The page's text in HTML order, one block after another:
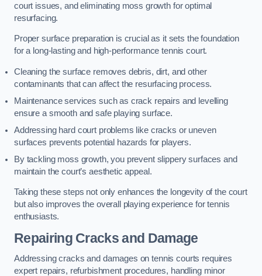
court issues, and eliminating moss growth for optimal
resurfacing.
Proper surface preparation is crucial as it sets the foundation
for a long-lasting and high-performance tennis court.
Cleaning the surface removes debris, dirt, and other
contaminants that can affect the resurfacing process.
Maintenance services such as crack repairs and levelling
ensure a smooth and safe playing surface.
Addressing hard court problems like cracks or uneven
surfaces prevents potential hazards for players.
By tackling moss growth, you prevent slippery surfaces and
maintain the court’s aesthetic appeal.
Taking these steps not only enhances the longevity of the court
but also improves the overall playing experience for tennis
enthusiasts.
Repairing Cracks and Damage
Addressing cracks and damages on tennis courts requires
expert repairs, refurbishment procedures, handling minor